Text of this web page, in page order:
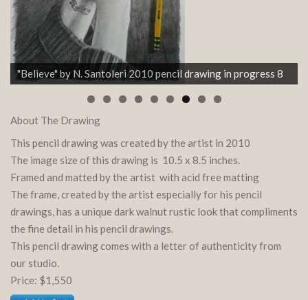
"Believe" by N. Santoleri 2010 pencil drawing in progress 8
About The Drawing
This pencil drawing was created by the artist in 2010
The image size of this drawing is 10.5 x 8.5 inches.
Framed and matted by the artist with acid free matting
The frame, created by the artist especially for his pencil
drawings, has a unique dark walnut rustic look that compliments
the fine detail in his pencil drawings.
This pencil drawing comes with a letter of authenticity from
our studio.
Price: $1,550